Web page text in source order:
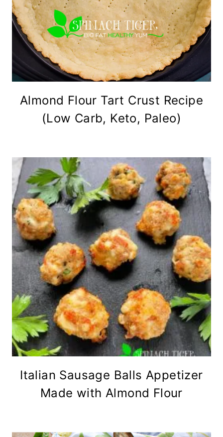
Almond Flour Tart Crust Recipe
(Low Carb, Keto, Paleo)
Italian Sausage Balls Appetizer
Made with Almond Flour